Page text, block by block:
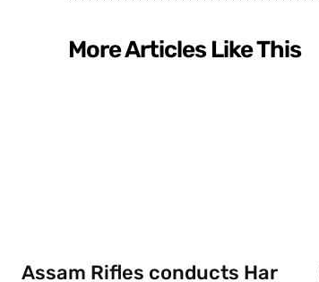
More Articles Like This
Assam Rifles conducts Har